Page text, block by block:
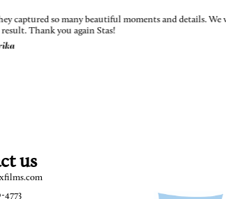
captured so many beautiful moments and details. We
Thank you again Stas!
us
4773